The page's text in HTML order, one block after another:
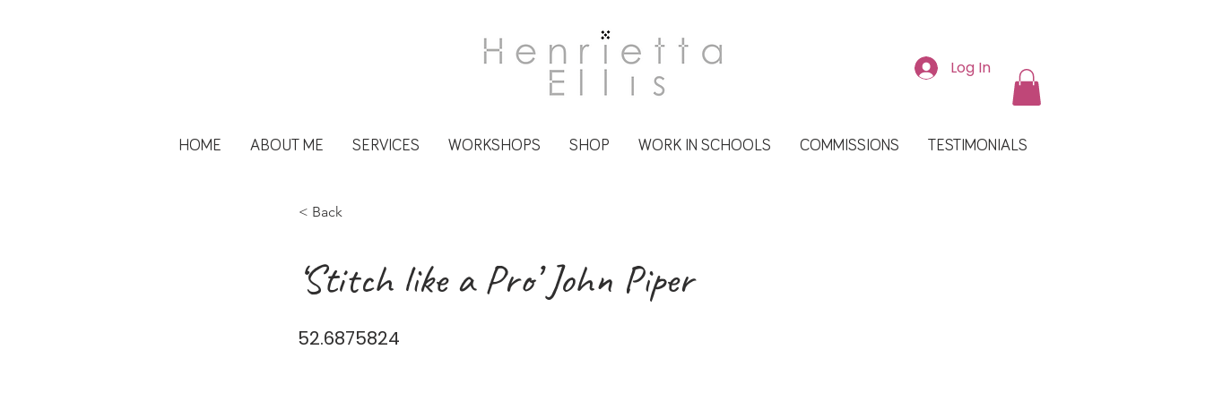
Log In
HOME ABOUT ME SERVICES WORKSHOPS SHOP WORK IN SCHOOLS COMMISSIONS TESTIMONIALS
< Back
‘Stitch like a Pro’ John Piper
52.6875824